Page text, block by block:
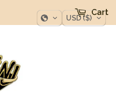
Cart
USD ($)